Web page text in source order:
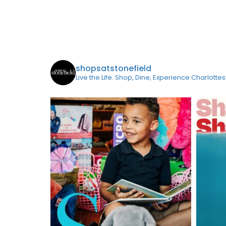
shopsatstonefield
Live the Life. Shop, Dine, Experience